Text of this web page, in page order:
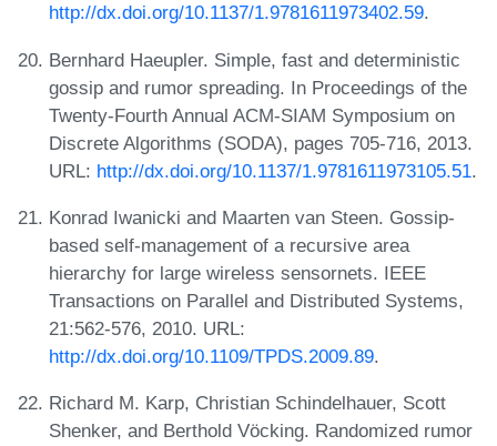
http://dx.doi.org/10.1137/1.9781611973402.59.
Bernhard Haeupler. Simple, fast and deterministic
gossip and rumor spreading. In Proceedings of the
Twenty-Fourth Annual ACM-SIAM Symposium on
Discrete Algorithms (SODA), pages 705-716, 2013.
URL: http://dx.doi.org/10.1137/1.9781611973105.51.
Konrad Iwanicki and Maarten van Steen. Gossip-
based self-management of a recursive area
hierarchy for large wireless sensornets. IEEE
Transactions on Parallel and Distributed Systems,
21:562-576, 2010. URL:
http://dx.doi.org/10.1109/TPDS.2009.89.
Richard M. Karp, Christian Schindelhauer, Scott
Shenker, and Berthold Vöcking. Randomized rumor